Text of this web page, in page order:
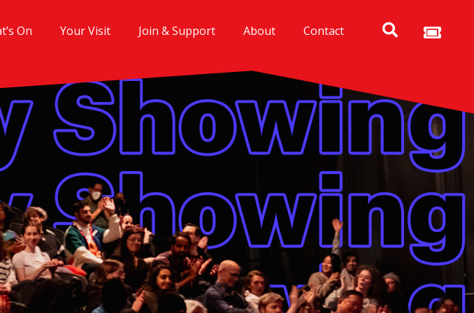
On Your Visit Join & Support About Contact